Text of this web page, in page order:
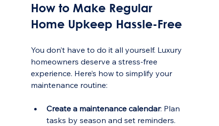
How to Make Regular
Home Upkeep Hassle-Free
You don’t have to do it all yourself. Luxury
homeowners deserve a stress-free
experience. Here’s how to simplify your
maintenance routine:
Create a maintenance calendar: Plan
tasks by season and set reminders.